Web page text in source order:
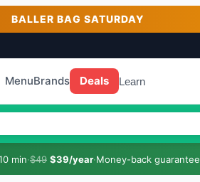
BALLER BAG SATURDAY
MenuBrands Deals Learn
min·$49 $39/year·Money-back guarantee